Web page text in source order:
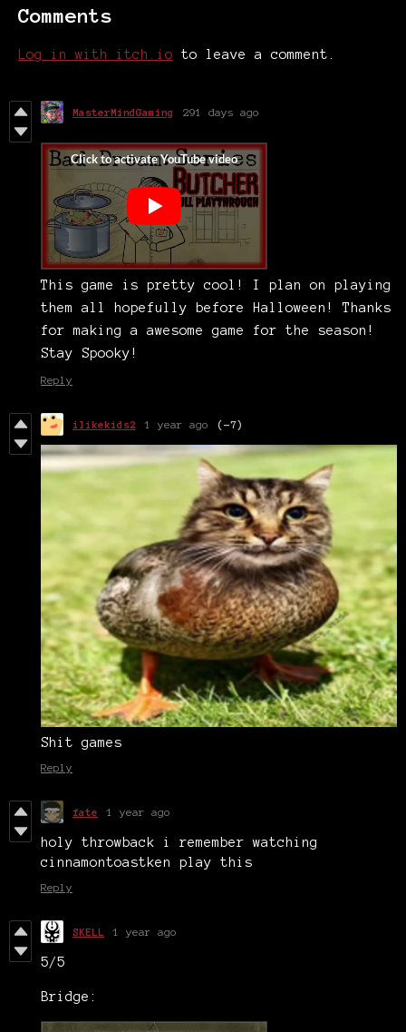
Comments
Log in with itch.io to leave a comment.
MasterMindGaming 291 days ago
This game is pretty cool! I plan on playing
them all hopefully before Halloween! Thanks
for making a awesome game for the season!
Stay Spooky!
Reply
ilikekids2 1 year ago (-7)
Shit games
Reply
fate 1 year ago
holy throwback i remember watching
cinnamontoastken play this
Reply
SKELL 1 year ago
5/5
Bridge: